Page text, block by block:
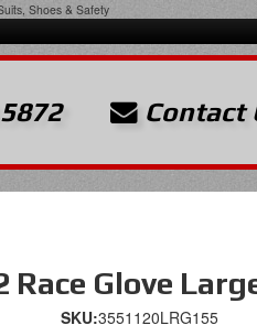
Shoes & Safety
Contact
Glove
SKU:3551120LRG155